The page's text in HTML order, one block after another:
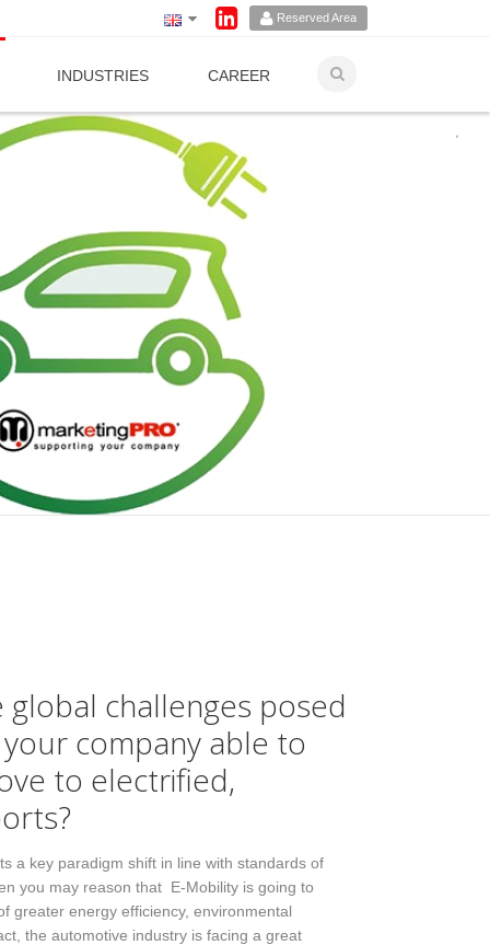
Reserved Area
INDUSTRIES CAREER
challenges posed
company able to
to electrified,
a key paradigm shift in line with standards of
you may reason that E-Mobility is going to
greater energy efficiency, environmental
the automotive industry is facing a great